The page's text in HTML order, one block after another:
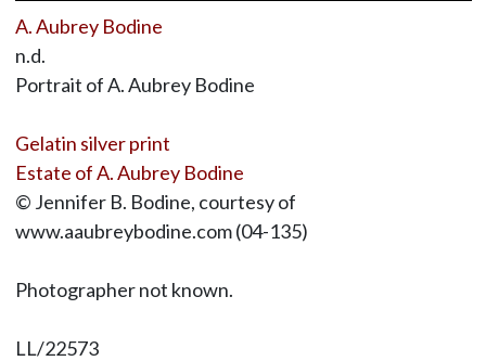
A. Aubrey Bodine
n.d.
Portrait of A. Aubrey Bodine
Gelatin silver print
Estate of A. Aubrey Bodine
© Jennifer B. Bodine, courtesy of
www.aaubreybodine.com (04-135)
Photographer not known.
LL/22573